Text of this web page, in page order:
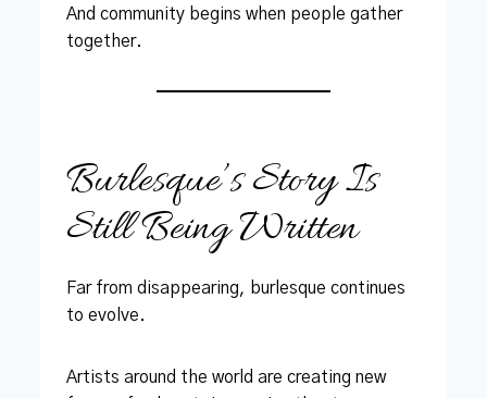
And community begins when people gather
together.
Burlesque’s Story Is
Still Being Written
Far from disappearing, burlesque continues
to evolve.
Artists around the world are creating new